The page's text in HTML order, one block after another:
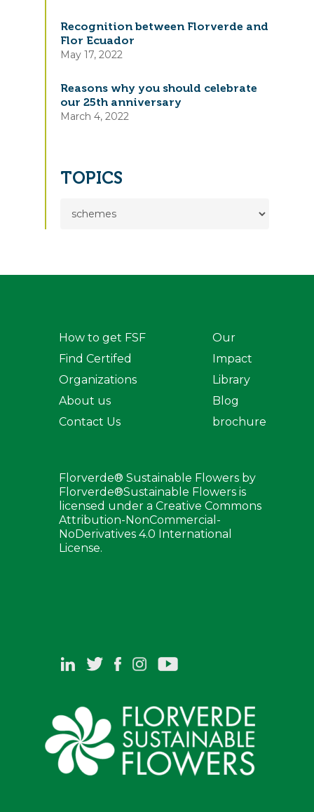
Recognition between Florverde and
Flor Ecuador
May 17, 2022
Reasons why you should celebrate
our 25th anniversary
March 4, 2022
TOPICS
How to get FSF
Find Certifed
Organizations
About us
Contact Us
Our
Impact
Library
Blog
brochure
Florverde® Sustainable Flowers by
Florverde®Sustainable Flowers is
licensed under a Creative Commons
Attribution-NonCommercial-
NoDerivatives 4.0 International
License.